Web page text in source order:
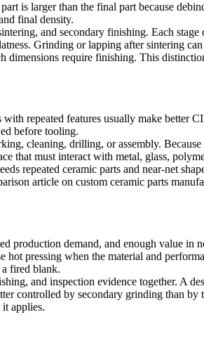
is larger than the final part because
final density.
and secondary finishing. Each
Grinding or lapping after sintering
dimensions require finishing. This
repeated features usually make better
before tooling.
cleaning, drilling, or assembly.
that must interact with metal, glass,
repeated ceramic parts and near-net
article on custom ceramic parts
production demand, and enough value
pressing when the material and
fired blank.
and inspection evidence together.
controlled by secondary grinding than by
applies.